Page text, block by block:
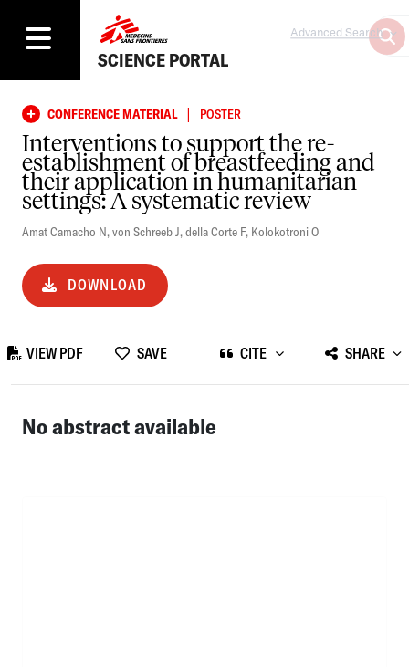
SCIENCE PORTAL
Advanced Search
CONFERENCE MATERIAL | POSTER
Interventions to support the re-
establishment of breastfeeding and
their application in humanitarian
settings: A systematic review
Amat Camacho N,von Schreeb J,della Corte F, Kolokotroni O
DOWNLOAD
VIEW PDF SAVE CITE SHARE
No abstract available